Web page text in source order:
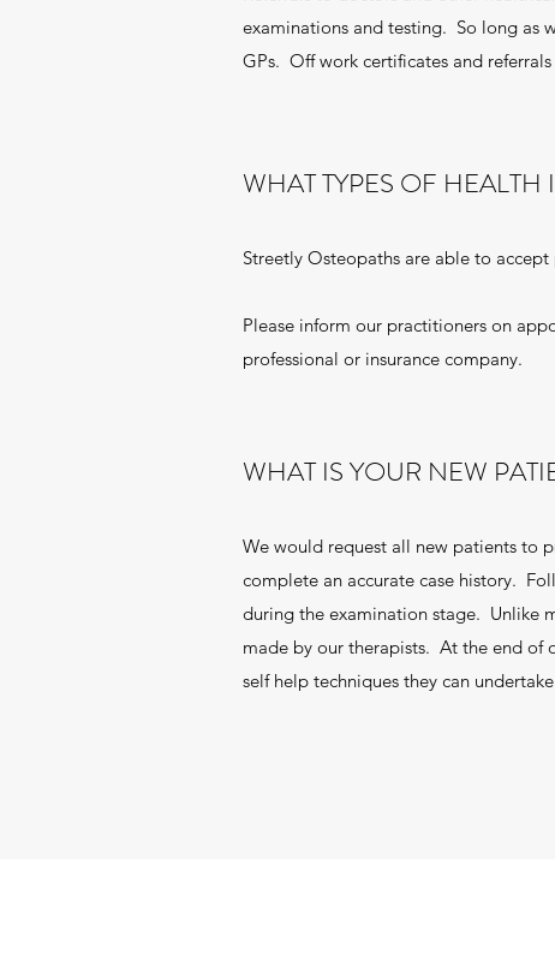
examinations and testing. So long as
GPs. Off work certificates and
WHAT TYPES OF
Streetly Osteopaths are able to
Please inform our practitioners on
professional or insurance company.
WHAT IS YOUR NEW
We would request all new patients to
complete an accurate case history.
during the examination stage. Unlike
made by our therapists. At the end of
self help techniques they can